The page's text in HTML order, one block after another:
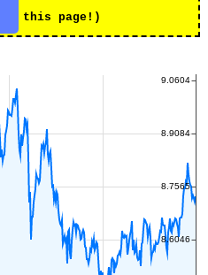
this page!)